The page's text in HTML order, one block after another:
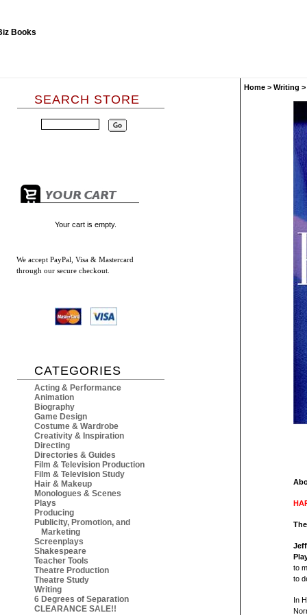
SEARCH STORE
Your cart is empty.
We accept PayPal, Visa & Mastercard
through our secure checkout.
CATEGORIES
Acting & Performance
Animation
Biography
Game Design
Costume & Wardrobe
Creativity & Inspiration
Directing
Directories & Guides
Film & Television Production
Film & Television Study
Hair & Makeup
Monologues & Scenes
Plays
Producing
Publicity, Promotion, and
Marketing
Screenplays
Shakespeare
Teacher Tools
Theatre Production
Theatre Study
Writing
6 Degrees of Separation
CLEARANCE SALE!!
Home > Writing >
to
to
In